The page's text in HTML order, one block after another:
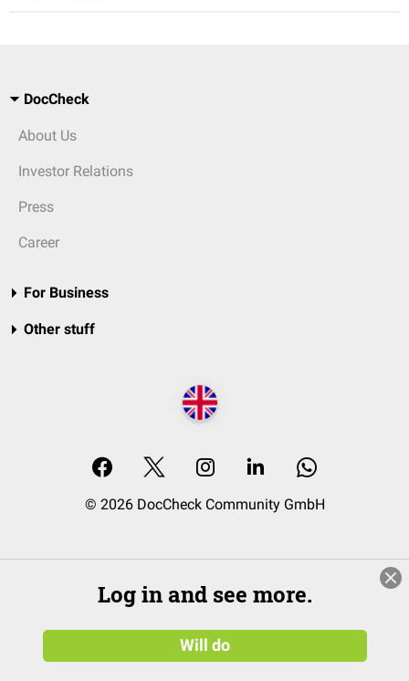
DocCheck
About Us
Investor Relations
Press
Career
For Business
Other stuff
© 2026 DocCheck Community GmbH
Log in and see more.
Will do